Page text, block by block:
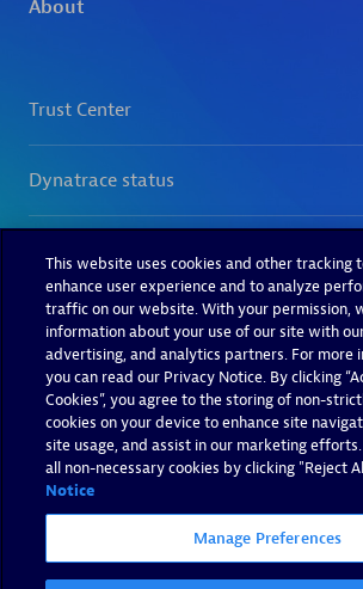
This website uses cookies and other tracking
enhance user experience and to analyze
traffic on our website. With your permission,
information about your use of our site with
advertising, and analytics partners. For more
you can read our Privacy Notice. By clicking
Cookies”, you agree to the storing of non-
cookies on your device to enhance site
site usage, and assist in our marketing
all non-necessary cookies by clicking "Reject
Notice
Manage Preferences